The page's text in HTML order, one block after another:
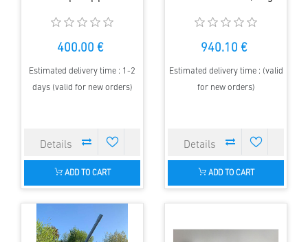
400.00 €
Estimated delivery time : 1-2
days (valid for new orders)
ADD TO CART
940.10 €
Estimated delivery time : (valid
for new orders)
ADD TO CART